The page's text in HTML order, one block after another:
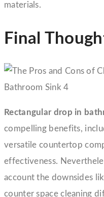
materials.
Final
Rectangular drop in
compelling benefits,
versatile countertop
effectiveness.
account the downsides
counter space cleaning